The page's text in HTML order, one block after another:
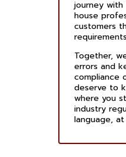
journey
house
customers
Together,
errors and
compliance
deserve to
where you
industry
language,